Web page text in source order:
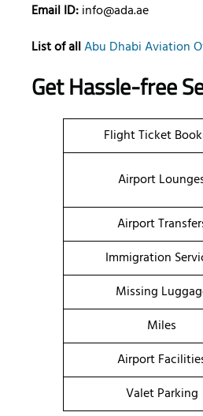
Email ID:info@ada.ae
List of allAbu Dhabi Aviation
Get Hassle-free
Flight Ticket
Airport
Airport
Immigration
Missing
Miles
Airport
Valet Parking